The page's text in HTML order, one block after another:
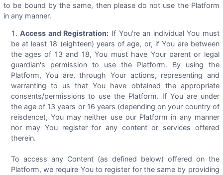
to be bound by the same, then please do not use the Platform
in any manner.
Access and Registration: If You're an individual You must
be at least 18 (eighteen) years of age, or, if You are between
the ages of 13 and 18, You must have Your parent or legal
guardian's permission to use the Platform. By using the
Platform, You are, through Your actions, representing and
warranting to us that You have obtained the appropriate
consents/permissions to use the Platform. If You are under
the age of 13 years or 16 years (depending on your country of
reisdence), You may neither use our Platform in any manner
nor may You register for any content or services offered
therein.
To access any Content (as defined below) offered on the
Platform, we require You to register for the same by providing